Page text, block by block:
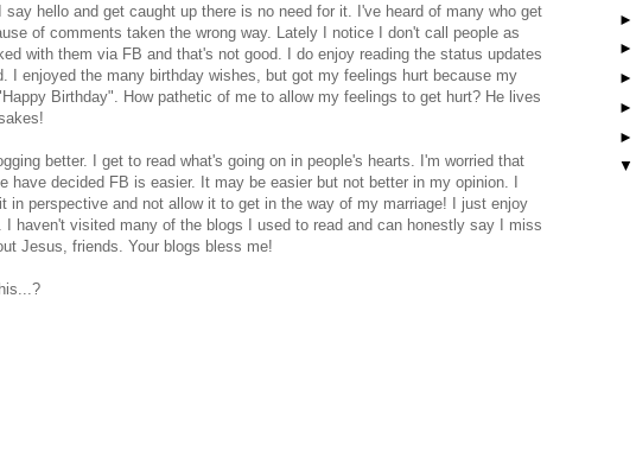
say hello and get caught up there is no need for it. I've heard of many who get
of comments taken the wrong way. Lately I notice I don't call people as
with them via FB and that's not good. I do enjoy reading the status updates
I enjoyed the many birthday wishes, but got my feelings hurt because my
Birthday". How pathetic of me to allow my feelings to get hurt? He lives
better. I get to read what's going on in people's hearts. I'm worried that
have decided FB is easier. It may be easier but not better in my opinion. I
in perspective and not allow it to get in the way of my marriage! I just enjoy
I haven't visited many of the blogs I used to read and can honestly say I miss
Jesus, friends. Your blogs bless me!
►
►
►
►
►
▼